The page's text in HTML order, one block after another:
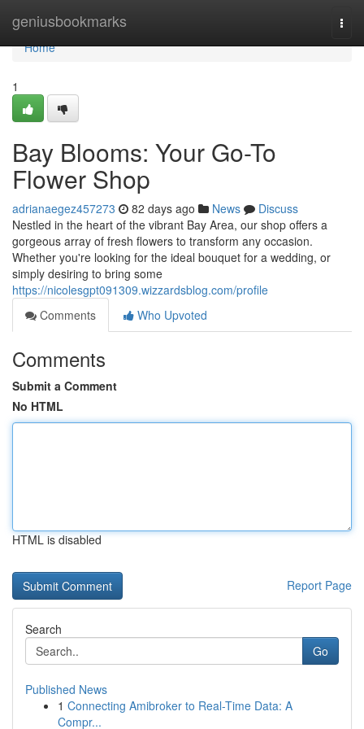
geniusbookmarks
Home
Home
1
Bay Blooms: Your Go-To
Flower Shop
adrianaegez457273 82 days ago News
Discuss
Nestled in the heart of the vibrant Bay Area, our shop offers a
gorgeous array of fresh flowers to transform any occasion.
Whether you're looking for the ideal bouquet for a wedding, or
simply desiring to bring some
https://nicolesgpt091309.wizzardsblog.com/profile
Comments
Who Upvoted
Comments
Submit a Comment
No HTML
HTML is disabled
Report Page
Search
Go
Published News
1 Connecting Amibroker to Real-Time Data: A
Compr...